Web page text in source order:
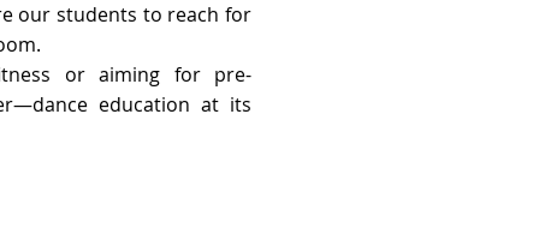
our students to reach for
or aiming for pre-
education at its